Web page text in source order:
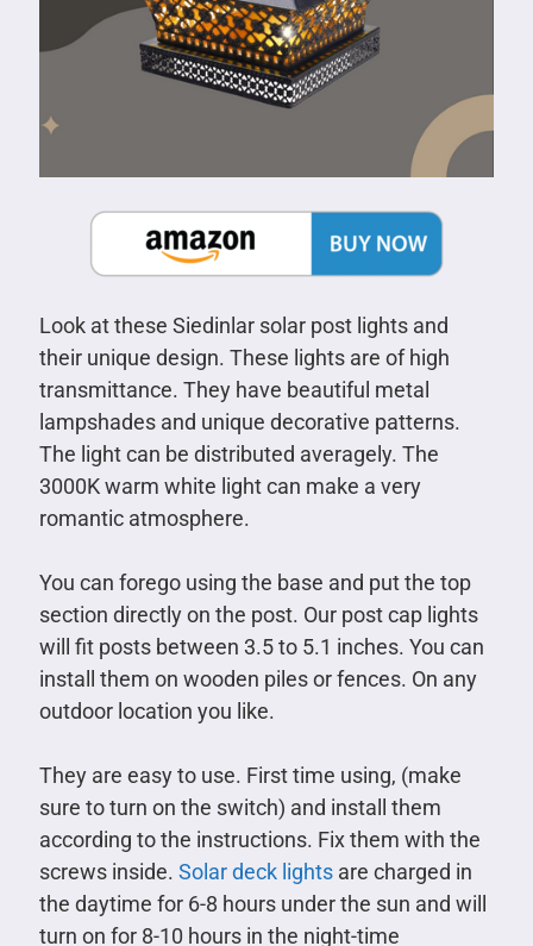
Look at these Siedinlar solar post lights and
their unique design. These lights are of high
transmittance. They have beautiful metal
lampshades and unique decorative patterns.
The light can be distributed averagely. The
3000K warm white light can make a very
romantic atmosphere.
You can forego using the base and put the top
section directly on the post. Our post cap lights
will fit posts between 3.5 to 5.1 inches. You can
install them on wooden piles or fences. On any
outdoor location you like.
They are easy to use. First time using, (make
sure to turn on the switch) and install them
according to the instructions. Fix them with the
screws inside. Solar deck lightsare charged in
the daytime for 6-8 hours under the sun and will
turn on for 8-10 hours in the night-time